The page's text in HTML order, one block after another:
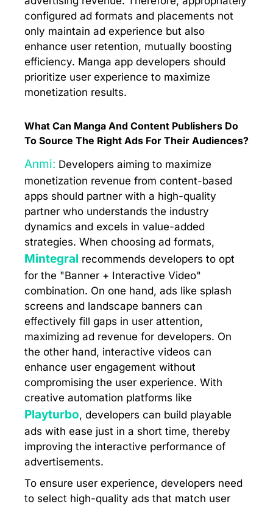
configured ad formats and placements not
only maintain ad experience but also
enhance user retention, mutually boosting
efficiency. Manga app developers should
prioritize user experience to maximize
monetization results.
What Can Manga And Content Publishers Do
To Source The Right Ads For Their Audiences?
Anmi: Developers aiming to maximize
monetization revenue from content-based
apps should partner with a high-quality
partner who understands the industry
dynamics and excels in value-added
strategies. When choosing ad formats,
Mintegral recommends developers to opt
for the "Banner + Interactive Video"
combination. On one hand, ads like splash
screens and landscape banners can
effectively fill gaps in user attention,
maximizing ad revenue for developers. On
the other hand, interactive videos can
enhance user engagement without
compromising the user experience. With
creative automation platforms like
Playturbo, developers can build playable
ads with ease just in a short time, thereby
improving the interactive performance of
advertisements.
To ensure user experience, developers need
to select high-quality ads that match user